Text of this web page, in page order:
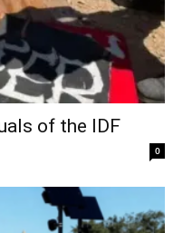
of the IDF
0